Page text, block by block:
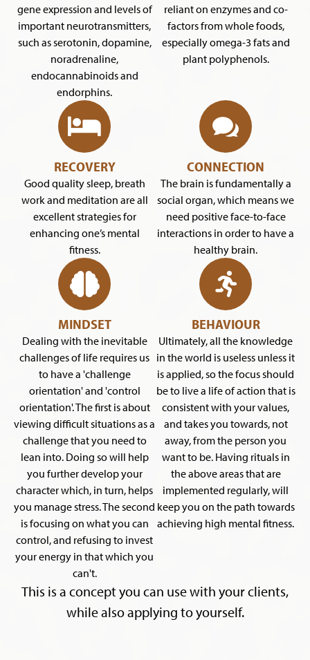
gene expression and levels of
important neurotransmitters,
such as serotonin, dopamine,
noradrenaline,
endocannabinoids and
endorphins.
reliant on enzymes and co-
factors from whole foods,
especially omega-3 fats and
plant polyphenols.
RECOVERY
Good quality sleep, breath
work and meditation are all
excellent strategies for
enhancing one’s mental
fitness.
CONNECTION
The brain is fundamentally a
social organ, which means we
need positive face-to-face
interactions in order to have a
healthy brain.
MINDSET
Dealing with the inevitable
challenges of life requires us
to have a 'challenge
orientation' and 'control
orientation'. The first is about
viewing difficult situations as a
challenge that you need to
lean into. Doing so will help
you further develop your
character which, in turn, helps
you manage stress. The second
is focusing on what you can
control, and refusing to invest
your energy in that which you
can't.
BEHAVIOUR
Ultimately, all the knowledge
in the world is useless unless it
is applied, so the focus should
be to live a life of action that is
consistent with your values,
and takes you towards, not
away, from the person you
want to be. Having rituals in
the above areas that are
implemented regularly, will
keep you on the path towards
achieving high mental fitness.
This is a concept you can use with your clients,
while also applying to yourself.